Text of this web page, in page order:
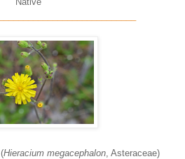
(Hieracium megacephalon , Asteraceae)